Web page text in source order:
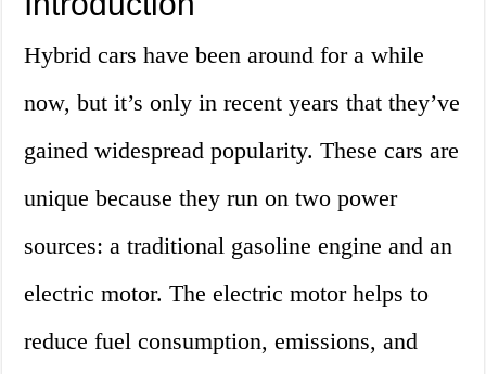
Hybrid cars have been around for a while
now, but it’s only in recent years that they’ve
gained widespread popularity. These cars are
unique because they run on two power
sources: a traditional gasoline engine and an
electric motor. The electric motor helps to
reduce fuel consumption, emissions, and